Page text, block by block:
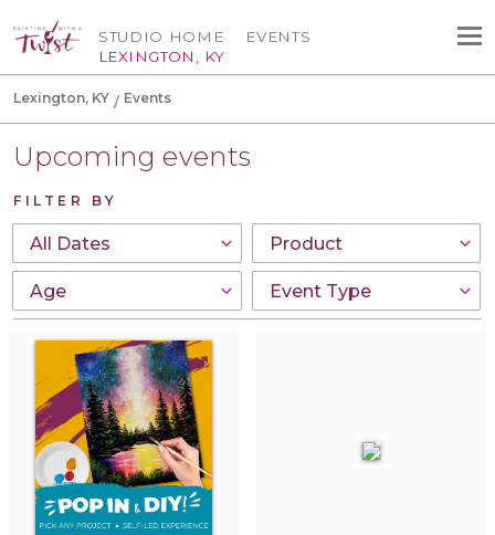
STUDIO HOME
LEXINGTON, KY
EVENTS
Lexington, KY Events
Upcoming events
FILTER BY